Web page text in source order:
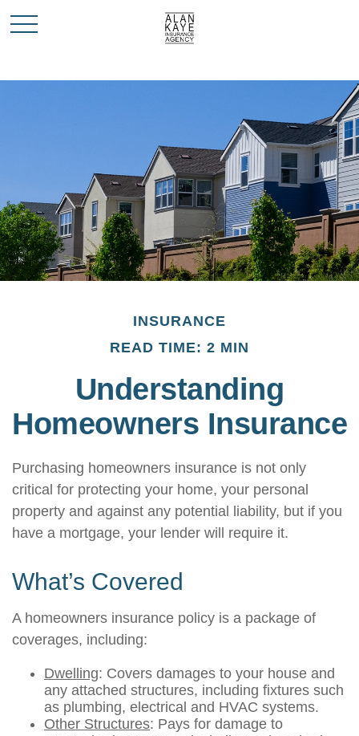
INSURANCE
READ TIME: 2 MIN
Understanding
Homeowners Insurance
Purchasing homeowners insurance is not only
critical for protecting your home, your personal
property and against any potential liability, but if you
have a mortgage, your lender will require it.
What’s Covered
A homeowners insurance policy is a package of
coverages, including:
Dwelling: Covers damages to your house and
any attached structures, including fixtures such
as plumbing, electrical and HVAC systems.
Other Structures: Pays for damage to